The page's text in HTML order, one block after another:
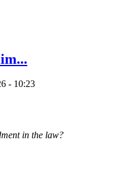
- 10:23
in the law?